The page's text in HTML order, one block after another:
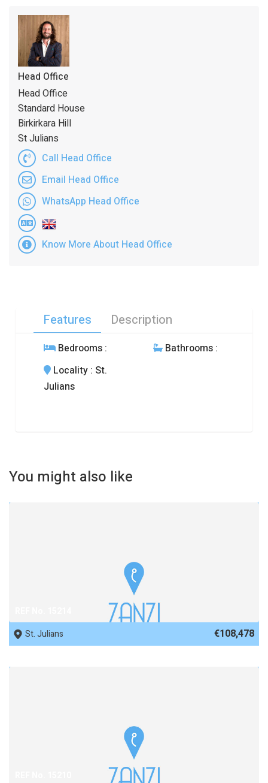
Head Office
Head Office
Standard House
Birkirkara Hill
St Julians
Call Head Office
Email Head Office
WhatsApp Head Office
Know More About Head Office
Features Description
Bedrooms : Bathrooms :
Locality : St.
Julians
You might also like
St. Julians
€108,478